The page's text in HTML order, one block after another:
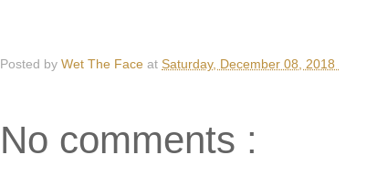
Posted by Wet The Face at Saturday, December 08, 2018
No comments :